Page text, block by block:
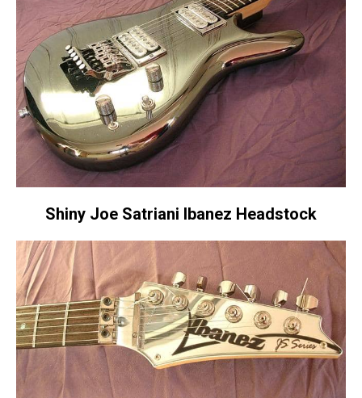
Shiny Joe Satriani Ibanez Headstock